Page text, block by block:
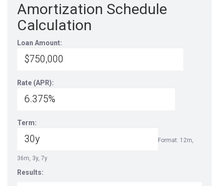
Amortization Schedule
Calculation
Loan Amount:
Rate (APR):
Term:
Format: 12m,
36m, 3y, 7y
Results: